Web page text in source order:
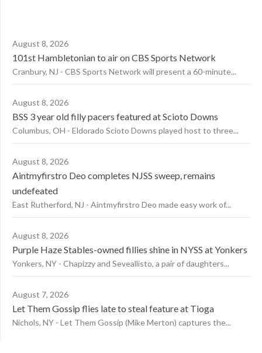
August 8, 2026
101st Hambletonian to air on CBS Sports Network
Cranbury, NJ - CBS Sports Network will present a 60-minute...
August 8, 2026
BSS 3 year old filly pacers featured at Scioto Downs
Columbus, OH - Eldorado Scioto Downs played host to three...
August 8, 2026
Aintmyfirstro Deo completes NJSS sweep, remains
undefeated
East Rutherford, NJ - Aintmyfirstro Deo made easy work of...
August 8, 2026
Purple Haze Stables-owned fillies shine in NYSS at Yonkers
Yonkers, NY - Chapizzy and Seveallisto, a pair of daughters...
August 7, 2026
Let Them Gossip flies late to steal feature at Tioga
Nichols, NY - Let Them Gossip (Mike Merton) captures the...